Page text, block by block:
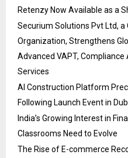
Retenzy Now Available as a
Securium Solutions Pvt Ltd, a
Organization, Strengthens
Advanced VAPT,
Services
AI Construction Platform
Following Launch Event in
India’s Growing Interest in
Classrooms Need to Evolve
The Rise of E-commerce